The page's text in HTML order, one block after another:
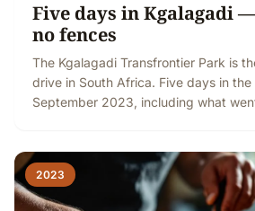
Five days in Kgalagadi
no fences
The Kgalagadi Transfrontier Park is
drive in South Africa. Five days in
September 2023, including what
2023